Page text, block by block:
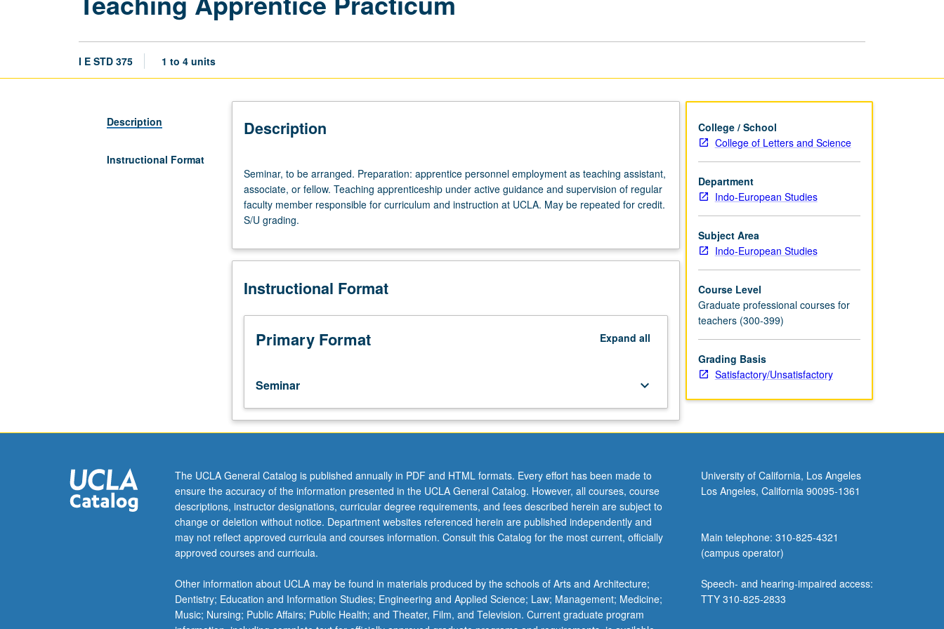
I E STD 375 1 to 4 units
Description
Instructional Format
Description
to
be
arranged.
Preparation:
personnel
as
assistant,
associate,
Teaching
under
active
supervision
of
regular
faculty
member
responsible
curriculum
and
instruction
Seminar, to be arranged. Preparation: apprentice personnel employment as teaching assistant,
associate, or fellow. Teaching apprenticeship under active guidance and supervision of regular
faculty member responsible for curriculum and instruction at UCLA. May be repeated for credit.
S/U grading.
Instructional Format
Primary Format Expand all
Seminar keyboard_arrow_down
College / School
College of Letters and Science
Department
Indo-European Studies
Subject Area
Indo-European Studies
Course Level
Graduate professional courses for
teachers (300-399)
Grading Basis
Satisfactory/Unsatisfactory
The UCLA General Catalog is published annually in PDF and HTML formats. Every effort has been made to
ensure the accuracy of the information presented in the UCLA General Catalog. However, all courses, course
descriptions, instructor designations, curricular degree requirements, and fees described herein are subject to
change or deletion without notice. Department websites referenced herein are published independently and
may not reflect approved curricula and courses information. Consult this Catalog for the most current, officially
approved courses and curricula.
Other information about UCLA may be found in materials produced by the schools of Arts and Architecture;
Dentistry; Education and Information Studies; Engineering and Applied Science; Law; Management; Medicine;
Music; Nursing; Public Affairs; Public Health; and Theater, Film, and Television. Current graduate program
University of California, Los Angeles
Los Angeles, California 90095-1361
Main telephone: 310-825-4321
(campus operator)
Speech- and hearing-impaired access:
TTY 310-825-2833